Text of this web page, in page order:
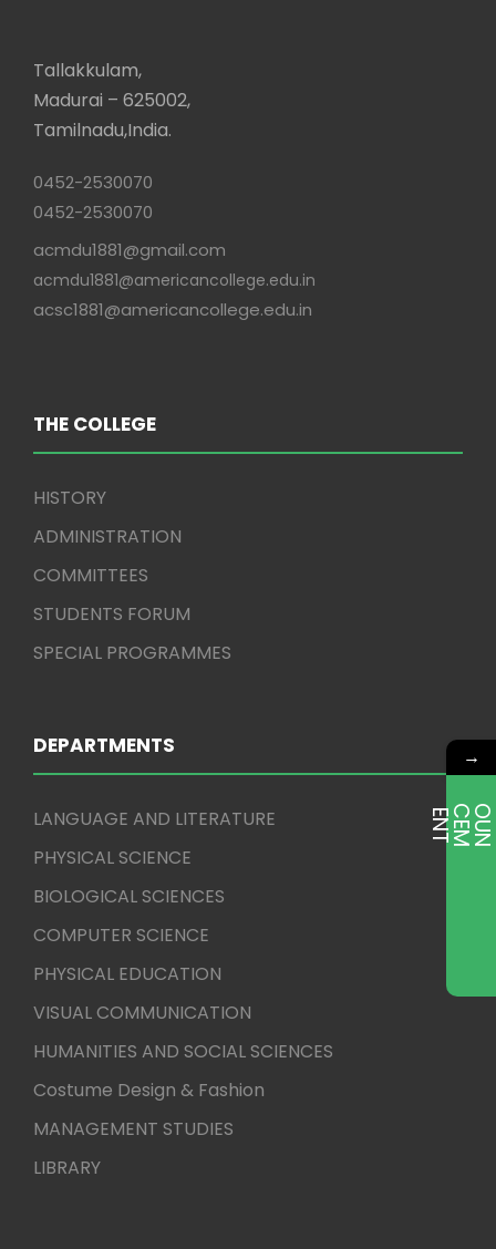
Tallakkulam,
Madurai – 625002,
Tamilnadu,India.
0452-2530070
0452-2530070
acmdu1881@gmail.com
acmdu1881@americancollege.edu.in
acsc1881@americancollege.edu.in
THE COLLEGE
HISTORY
ADMINISTRATION
COMMITTEES
STUDENTS FORUM
SPECIAL PROGRAMMES
DEPARTMENTS
LANGUAGE AND LITERATURE
PHYSICAL SCIENCE
BIOLOGICAL SCIENCES
COMPUTER SCIENCE
PHYSICAL EDUCATION
VISUAL COMMUNICATION
HUMANITIES AND SOCIAL SCIENCES
Costume Design & Fashion
MANAGEMENT STUDIES
LIBRARY
→
E
T